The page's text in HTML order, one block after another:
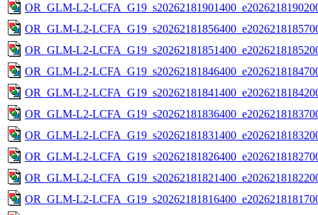
OR_GLM-L2-
OR_GLM-L2-
OR_GLM-L2-
OR_GLM-L2-
OR_GLM-L2-
OR_GLM-L2-
OR_GLM-L2-
OR_GLM-L2-
OR_GLM-L2-
OR_GLM-L2-